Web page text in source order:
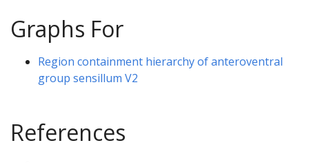
Graphs For
Region containment hierarchy of anteroventral
group sensillum V2
References